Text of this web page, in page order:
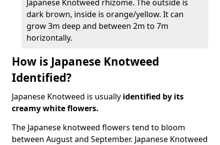
Japanese Knotweed rhizome. The outside is
dark brown, inside is orange/yellow. It can
grow 3m deep and between 2m to 7m
horizontally.
How is Japanese Knotweed
Identified?
Japanese Knotweed is usually identified by its
creamy white flowers.
The Japanese knotweed flowers tend to bloom
between August and September. Japanese Knotweed